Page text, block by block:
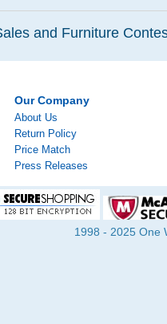
and Furniture
Our Company
About Us
Return Policy
Price Match
Press Releases
1998 - 2025 One